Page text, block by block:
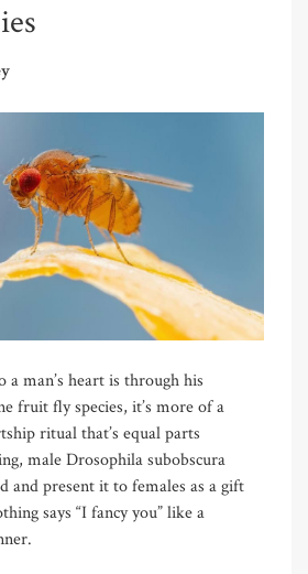
a man’s heart is through his
fruit fly species, it’s more of a
ritual that’s equal parts
male Drosophila subobscura
and present it to females as a gift
says “I fancy you” like a